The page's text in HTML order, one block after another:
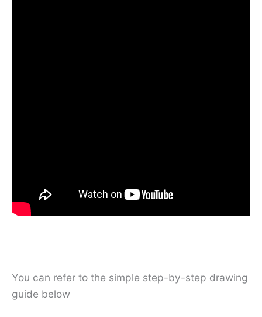
You can refer to the simple step-by-step drawing
guide below